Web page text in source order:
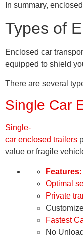
In summary,
Types of
Enclosed car
equipped to shield
There are several
Single Car
Single-
car enclosed trailers
value or fragile
Features:
Optimal
Private
Fastest
No